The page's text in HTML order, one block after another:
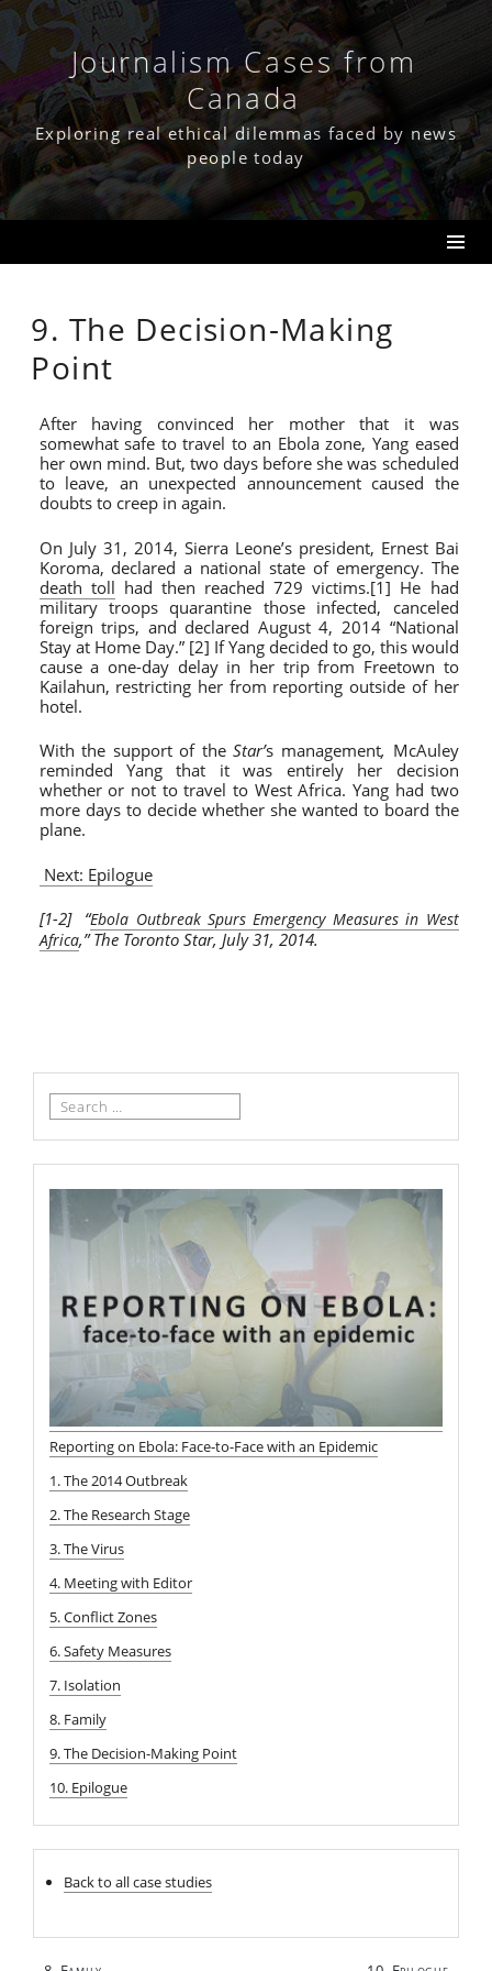
Skip
content Journalism Cases from
Canada
Exploring real ethical dilemmas faced by news
people today
9. The Decision-Making
Point
After having convinced her mother that it was
somewhat safe to travel to an Ebola zone, Yang eased
her own mind. But, two days before she was scheduled
to leave, an unexpected announcement caused the
doubts to creep in again.
On July 31, 2014, Sierra Leone’s president, Ernest Bai
Koroma, declared a national state of emergency. The
death toll had then reached 729 victims.[1] He had
military troops quarantine those infected, canceled
foreign trips, and declared August 4, 2014 “National
Stay at Home Day.” [2] If Yang decided to go, this would
cause a one-day delay in her trip from Freetown to
Kailahun, restricting her from reporting outside of her
hotel.
With the support of theStar’s management, McAuley
reminded Yang that it was entirely her decision
whether or not to travel to West Africa. Yang had two
more days to decide whether she wanted to board the
plane.
Next: Epilogue
[1-2] “Ebola Outbreak Spurs Emergency Measures in West
Africa,” The Toronto Star, July 31, 2014.
Search
Reporting on Ebola: Face-to-Face with an Epidemic
1. The 2014 Outbreak
2. The Research Stage
3. The Virus
4. Meeting with Editor
5. Conflict Zones
6. Safety Measures
7. Isolation
8. Family
9. The Decision-Making Point
10. Epilogue
Back to all case studies